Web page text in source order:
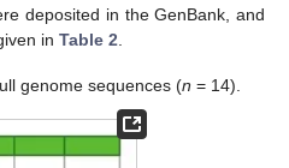
deposited in the GenBank, and
in Table 2
genome sequences (n = 14).